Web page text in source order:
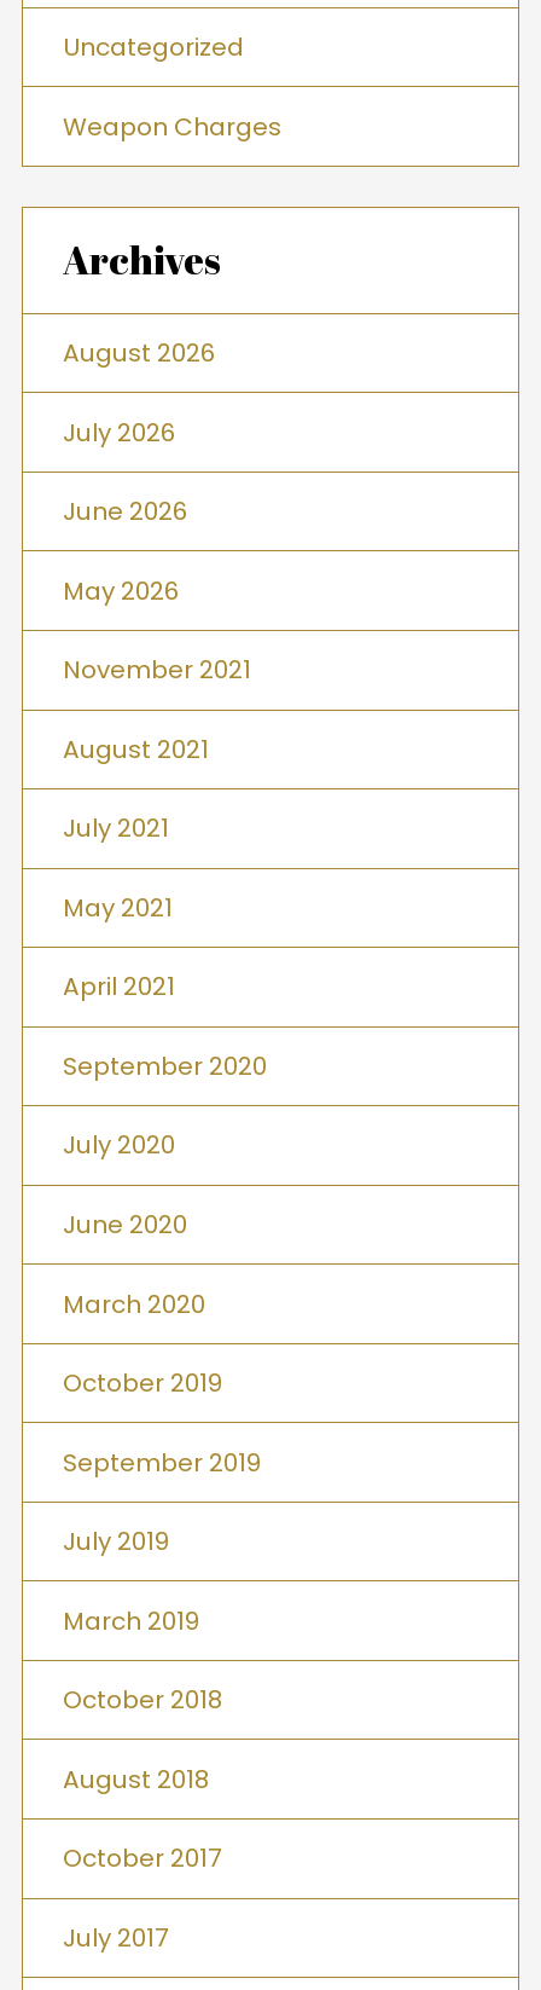
Uncategorized
Weapon Charges
Archives
August 2026
July 2026
June 2026
May 2026
November 2021
August 2021
July 2021
May 2021
April 2021
September 2020
July 2020
June 2020
March 2020
October 2019
September 2019
July 2019
March 2019
October 2018
August 2018
October 2017
July 2017